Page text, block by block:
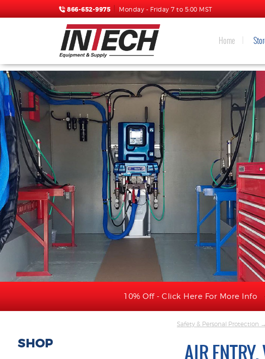
866-652-9975 Monday - Friday 7 to 5:00 MST
Home
10% Off - Click Here For More Info
SHOP
Safety & Personal Protection →
AIR